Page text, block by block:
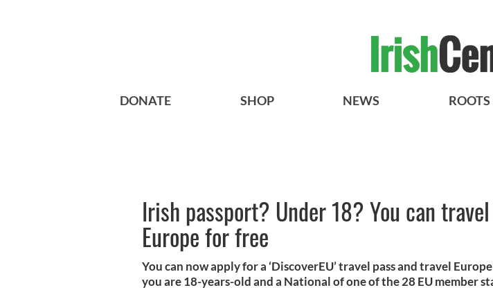
DONATE SHOP NEWS ROOTS
Irish passport? Under 18? You can travel
Europe for free
You can now apply for a ‘DiscoverEU’ travel pass and travel
you are 18-years-old and a National of one of the 28 EU member